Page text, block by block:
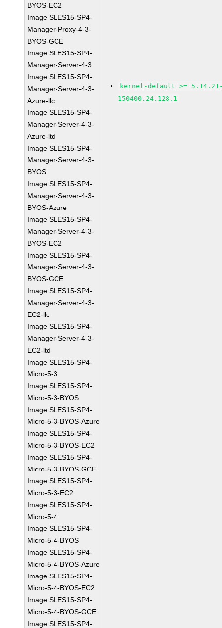
BYOS-EC2
Image SLES15-SP4-
Manager-Proxy-4-3-
BYOS-GCE
Image SLES15-SP4-
Manager-Server-4-3
Image SLES15-SP4-
Manager-Server-4-3-
Azure-llc
Image SLES15-SP4-
Manager-Server-4-3-
Azure-ltd
Image SLES15-SP4-
Manager-Server-4-3-
BYOS
Image SLES15-SP4-
Manager-Server-4-3-
BYOS-Azure
Image SLES15-SP4-
Manager-Server-4-3-
BYOS-EC2
Image SLES15-SP4-
Manager-Server-4-3-
BYOS-GCE
Image SLES15-SP4-
Manager-Server-4-3-
EC2-llc
Image SLES15-SP4-
Manager-Server-4-3-
EC2-ltd
Image SLES15-SP4-
Micro-5-3
Image SLES15-SP4-
Micro-5-3-BYOS
Image SLES15-SP4-
Micro-5-3-BYOS-Azure
Image SLES15-SP4-
Micro-5-3-BYOS-EC2
Image SLES15-SP4-
Micro-5-3-BYOS-GCE
Image SLES15-SP4-
Micro-5-3-EC2
Image SLES15-SP4-
Micro-5-4
Image SLES15-SP4-
Micro-5-4-BYOS
Image SLES15-SP4-
Micro-5-4-BYOS-Azure
Image SLES15-SP4-
Micro-5-4-BYOS-EC2
Image SLES15-SP4-
Micro-5-4-BYOS-GCE
Image SLES15-SP4-
kernel-default >=
150400.24.128.1